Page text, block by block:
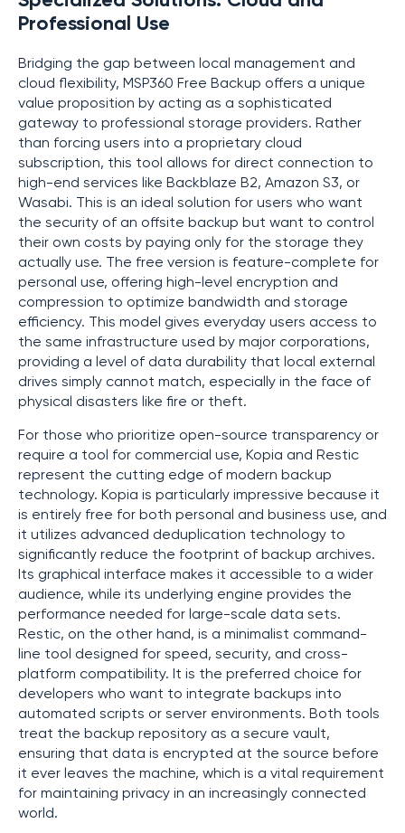
Professional Use
Bridging the gap between local management and
cloud flexibility, MSP360 Free Backup offers a unique
value proposition by acting as a sophisticated
gateway to professional storage providers. Rather
than forcing users into a proprietary cloud
subscription, this tool allows for direct connection to
high-end services like Backblaze B2, Amazon S3, or
Wasabi. This is an ideal solution for users who want
the security of an offsite backup but want to control
their own costs by paying only for the storage they
actually use. The free version is feature-complete for
personal use, offering high-level encryption and
compression to optimize bandwidth and storage
efficiency. This model gives everyday users access to
the same infrastructure used by major corporations,
providing a level of data durability that local external
drives simply cannot match, especially in the face of
physical disasters like fire or theft.
For those who prioritize open-source transparency or
require a tool for commercial use, Kopia and Restic
represent the cutting edge of modern backup
technology. Kopia is particularly impressive because it
is entirely free for both personal and business use, and
it utilizes advanced deduplication technology to
significantly reduce the footprint of backup archives.
Its graphical interface makes it accessible to a wider
audience, while its underlying engine provides the
performance needed for large-scale data sets.
Restic, on the other hand, is a minimalist command-
line tool designed for speed, security, and cross-
platform compatibility. It is the preferred choice for
developers who want to integrate backups into
automated scripts or server environments. Both tools
treat the backup repository as a secure vault,
ensuring that data is encrypted at the source before
it ever leaves the machine, which is a vital requirement
for maintaining privacy in an increasingly connected
world.